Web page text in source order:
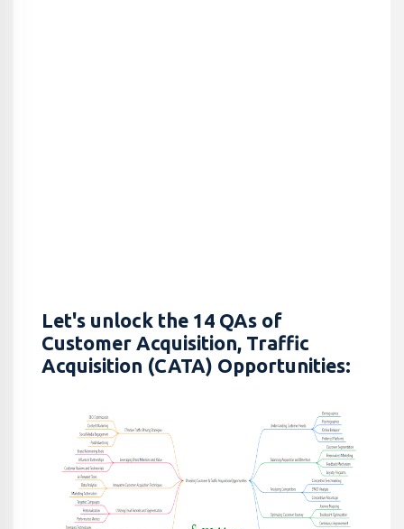
Let's unlock the 14 QAs of
Customer Acquisition, Traffic
Acquisition (CATA) Opportunities: